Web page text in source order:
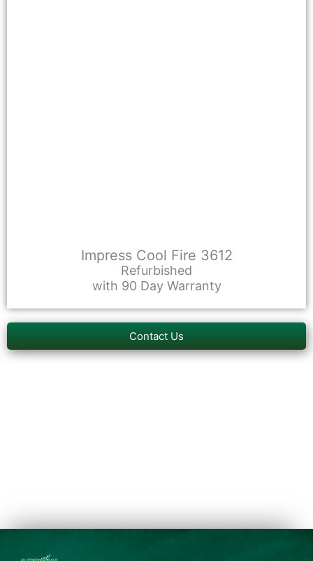
Impress Cool Fire 3612
Refurbished
with 90 Day Warranty
Contact Us